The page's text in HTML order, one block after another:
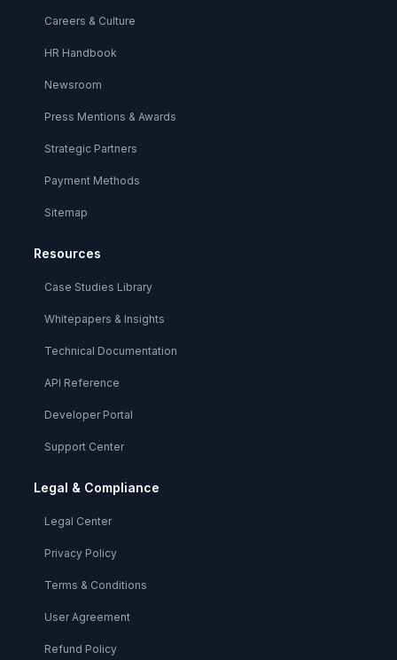
Careers & Culture
HR Handbook
Newsroom
Press Mentions & Awards
Strategic Partners
Payment Methods
Sitemap
Resources
Case Studies Library
Whitepapers & Insights
Technical Documentation
API Reference
Developer Portal
Support Center
Legal & Compliance
Legal Center
Privacy Policy
Terms & Conditions
User Agreement
Refund Policy